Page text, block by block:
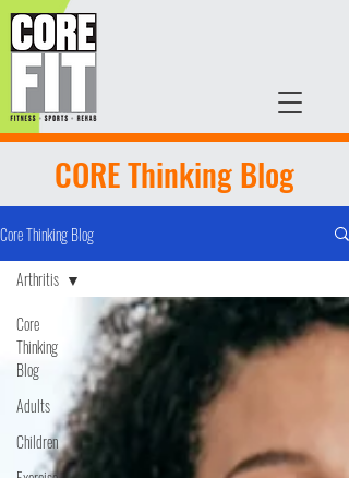
CORE Thinking Blog
Core Thinking Blog
Core
Thinking
Blog
Adults
Children
Arthritis